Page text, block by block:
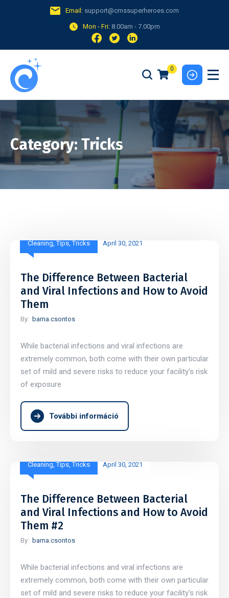
Email: support@cmssuperheroes.com
Mon - Fri: 8.00am - 7.00pm
0
Category: Tricks
Cleaning,Tips,Tricks April 30, 2021
The Difference Between Bacterial
and Viral Infections and How to Avoid
Them
By: barna.csontos
While bacterial infections and viral infections are
extremely common, both come with their own particular
set of mild and severe risks to reduce your facility's risk
of exposure
További információ
Cleaning,Tips,Tricks April 30, 2021
The Difference Between Bacterial
and Viral Infections and How to Avoid
Them #2
By: barna.csontos
While bacterial infections and viral infections are
extremely common, both come with their own particular
set of mild and severe risks to reduce your facility's risk